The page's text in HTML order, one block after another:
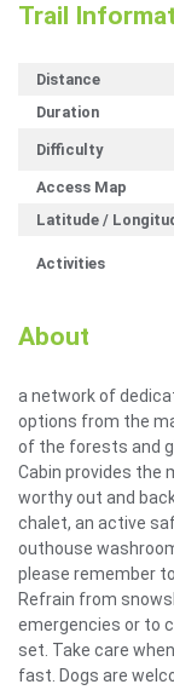
Trail
Distance
Duration
Difficulty
Access Map
Latitude /
Activities
About
a network of
options from the
of the forests and
Cabin provides the
worthy out and
chalet, an active
outhouse
please remember
Refrain from
emergencies or to
set. Take care
fast. Dogs are